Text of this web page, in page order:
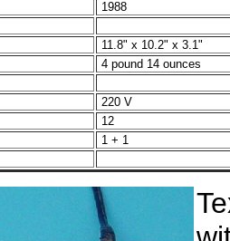
1988
11.8" x 10.2" x 3.1"
4 pound 14 ounces
220 V
12
1 + 1